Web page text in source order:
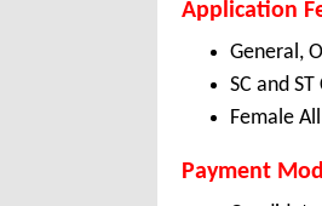
Application
General,
SC and
Female
Payment